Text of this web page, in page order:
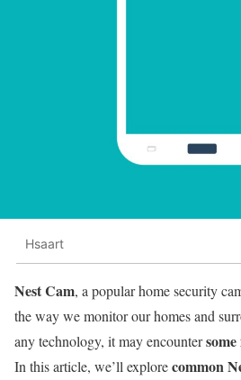
Hsaart
Nest Cam, a popular home security
the way we monitor our homes and
any technology, it may encountersome
In this article, we’ll explorecommon